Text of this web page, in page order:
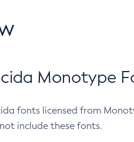
Monotype
fonts licensed from
include these fonts.